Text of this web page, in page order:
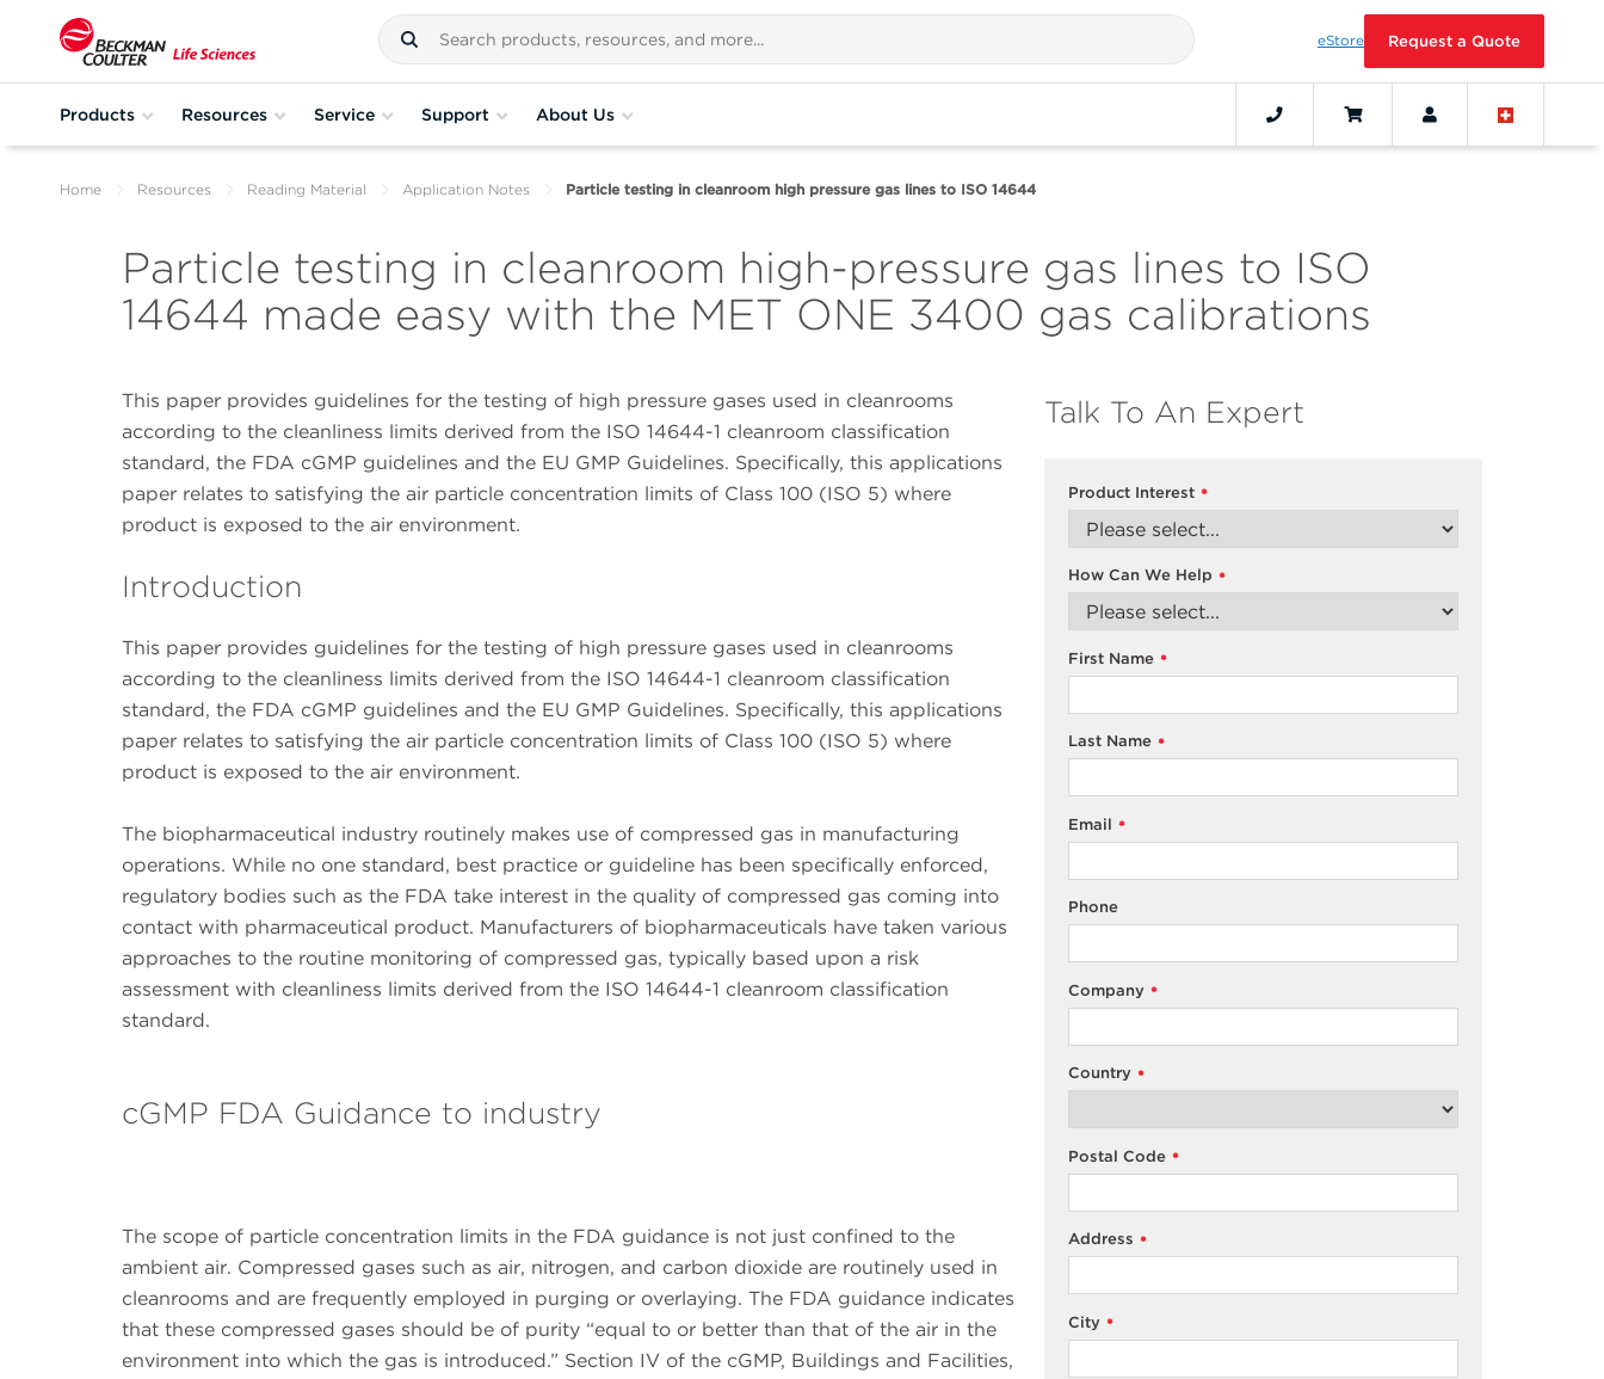
eStore Request a Quote
Products Resources Service Support About Us
Home Resources Reading Material Application Notes Particle testing in cleanroom high pressure gas lines to ISO 14644
Particle testing in cleanroom high-pressure gas lines to ISO
14644 made easy with the MET ONE 3400 gas calibrations
This paper provides guidelines for the testing of high pressure gases used in cleanrooms
according to the cleanliness limits derived from the ISO 14644-1 cleanroom classification
standard, the FDA cGMP guidelines and the EU GMP Guidelines. Specifically, this applications
paper relates to satisfying the air particle concentration limits of Class 100 (ISO 5) where
product is exposed to the air environment.
Introduction
This paper provides guidelines for the testing of high pressure gases used in cleanrooms
according to the cleanliness limits derived from the ISO 14644-1 cleanroom classification
standard, the FDA cGMP guidelines and the EU GMP Guidelines. Specifically, this applications
paper relates to satisfying the air particle concentration limits of Class 100 (ISO 5) where
product is exposed to the air environment.
The biopharmaceutical industry routinely makes use of compressed gas in manufacturing
operations. While no one standard, best practice or guideline has been specifically enforced,
regulatory bodies such as the FDA take interest in the quality of compressed gas coming into
contact with pharmaceutical product. Manufacturers of biopharmaceuticals have taken various
approaches to the routine monitoring of compressed gas, typically based upon a risk
assessment with cleanliness limits derived from the ISO 14644-1 cleanroom classification
standard.
cGMP FDA Guidance to industry
The scope of particle concentration limits in the FDA guidance is not just confined to the
ambient air. Compressed gases such as air, nitrogen, and carbon dioxide are routinely used in
cleanrooms and are frequently employed in purging or overlaying. The FDA guidance indicates
that these compressed gases should be of purity “equal to or better than that of the air in the
environment into which the gas is introduced.” Section IV of the cGMP, Buildings and Facilities,
Talk To An Expert
*
Product Interest
*
How Can We Help
*
First Name
*
Last Name
*
Email
Phone
*
Company
*
Country
*
Postal Code
*
Address
*
City